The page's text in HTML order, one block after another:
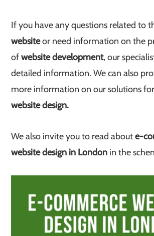
If you have any questions related to
websiteor need information on the
ofwebsite development, our
detailed information. We can also
more information on our solutions
website design.
We also invite you to read aboute-
website design in London in the